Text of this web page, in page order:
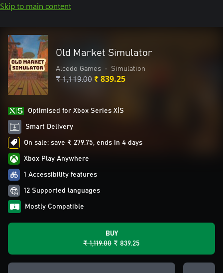
Skip to main content
Old Market Simulator
Alcedo Games • Simulation
₹ 1,119.00 ₹ 839.25
Optimised for Xbox Series X|S
Smart Delivery
On sale: save ₹ 279.75, ends in 4 days
Xbox Play Anywhere
1 Accessibility features
12 Supported languages
Mostly Compatible
BUY
₹ 1,119.00 ₹ 839.25